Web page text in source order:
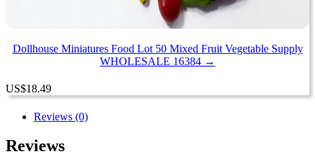
Dollhouse Miniatures Food Lot 50 Mixed Fruit Vegetable Supply
WHOLESALE 16384 →
US$18.49
Reviews (0)
Reviews